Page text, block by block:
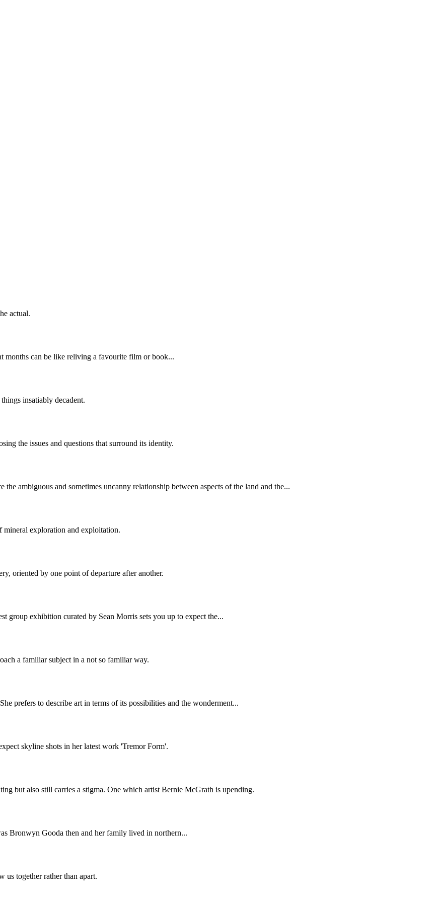
actual.
months can be like reliving a favourite film or book...
insatiably decadent.
the issues and questions that surround its identity.
ambiguous and sometimes uncanny relationship between aspects of the land and the...
mineral exploration and exploitation.
oriented by one point of departure after another.
group exhibition curated by Sean Morris sets you up to expect the...
a familiar subject in a not so familiar way.
prefers to describe art in terms of its possibilities and the wonderment...
skyline shots in her latest work 'Tremor Form'.
but also still carries a stigma. One which artist Bernie McGrath is upending.
Bronwyn Gooda then and her family lived in northern...
us together rather than apart.